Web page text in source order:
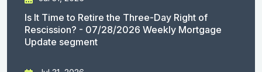
Is It Time to Retire the Three-Day Right of
Rescission? - 07/28/2026 Weekly Mortgage
Update segment